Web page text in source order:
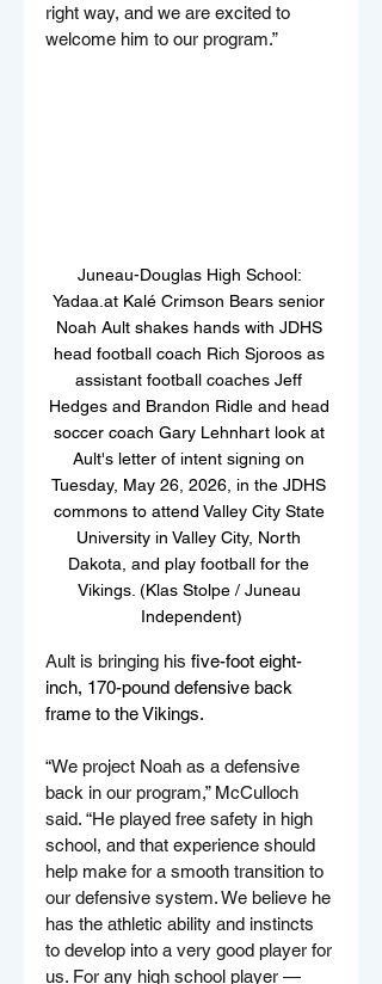
right way, and we are excited to
welcome him to our program.”
Juneau-Douglas High School:
Yadaa.at Kalé Crimson Bears senior
Noah Ault shakes hands with JDHS
head football coach Rich Sjoroos as
assistant football coaches Jeff
Hedges and Brandon Ridle and head
soccer coach Gary Lehnhart look at
Ault's letter of intent signing on
Tuesday, May 26, 2026, in the JDHS
commons to attend Valley City State
University in Valley City, North
Dakota, and play football for the
Vikings. (Klas Stolpe / Juneau
Independent)
Ault is bringing his five-foot eight-
inch, 170-pound defensive back
frame to the Vikings.
“We project Noah as a defensive
back in our program,” McCulloch
said. “He played free safety in high
school, and that experience should
help make for a smooth transition to
our defensive system. We believe he
has the athletic ability and instincts
to develop into a very good player for
us. For any high school player —